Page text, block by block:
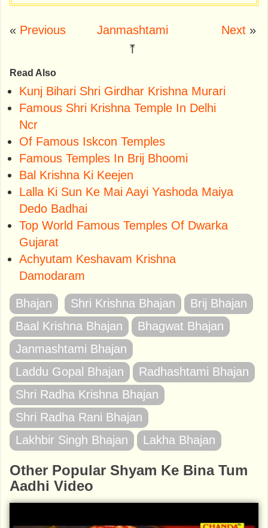
« Previous
Janmashtami
⤒
Next»
Read Also
Kunj Bihari Shri Girdhar Krishna Murari
Famous Shri Krishna Temple In Delhi
Ncr
Of Famous Iskcon Temples
Famous Temples In Brij Bhoomi
Bal Krishna Ki Keejen
Lalla Ki Sun Ke Mai Aayi Yashoda Maiya
Dedo Badhai
Top World Famous Temples Of Dwarka
Gujarat
Achyutam Keshavam Krishna
Damodaram
Bhajan Shri Krishna Bhajan
Brij Bhajan
Baal Krishna Bhajan
Bhagwat Bhajan
Janmashtami Bhajan
Laddu Gopal Bhajan
Radhashtami Bhajan
Shri Radha Krishna Bhajan
Shri Radha Rani Bhajan
Lakhbir Singh Bhajan
Lakha Bhajan
Other Popular Shyam Ke Bina Tum
Aadhi Video